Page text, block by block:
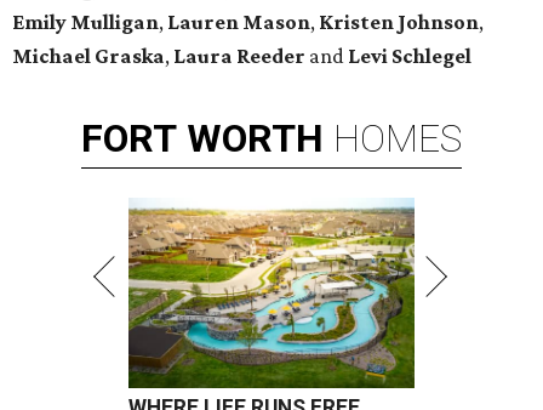
Emily Mulligan, Lauren Mason, Kristen Johnson,
Michael Graska, Laura Reeder and Levi Schlegel
FORT WORTH HOMES